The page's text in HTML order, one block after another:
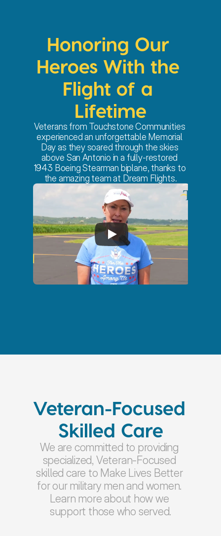
Honoring Our
Heroes With the
Flight of a
Lifetime
Veterans from Touchstone Communities
experienced an unforgettable Memorial
Day as they soared through the skies
above San Antonio in a fully-restored
1943 Boeing Stearman biplane, thanks to
the amazing team at Dream Flights.
Veteran-Focused
Skilled Care
We are committed to providing
specialized, Veteran-Focused
skilled care to Make Lives Better
for our military men and women.
Learn more about how we
support those who served.